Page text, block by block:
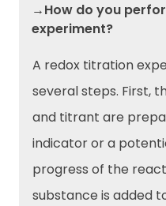
→How do you
experiment?
A redox titration
several steps. First,
and titrant are
indicator or a
progress of the
substance is added